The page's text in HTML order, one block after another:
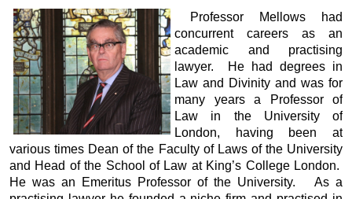
Professor Mellows had
concurrent careers as an
academic and practising
lawyer. He had degrees in
Law and Divinity and was for
many years a Professor of
Law in the University of
London, having been at
various times Dean of the Faculty of Laws of the University
and Head of the School of Law at King’s College London.
He was an Emeritus Professor of the University. As a